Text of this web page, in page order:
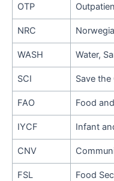
OTP
NRC
WASH Water,
SCI Save
FAO Food
IYCF Infant
CNV
FSL Food